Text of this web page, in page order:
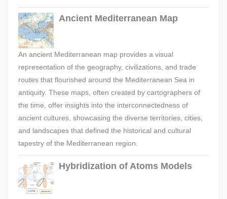
Ancient Mediterranean Map
An ancient Mediterranean map provides a visual
representation of the geography, civilizations, and trade
routes that flourished around the Mediterranean Sea in
antiquity. These maps, often created by cartographers of
the time, offer insights into the interconnectedness of
ancient cultures, showcasing the diverse territories, cities,
and landscapes that defined the historical and cultural
tapestry of the Mediterranean region.
Hybridization of Atoms Models